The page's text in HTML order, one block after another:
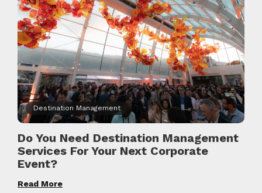
Destination Management
Do You Need Destination Management
Services For Your Next Corporate
Event?
Read More